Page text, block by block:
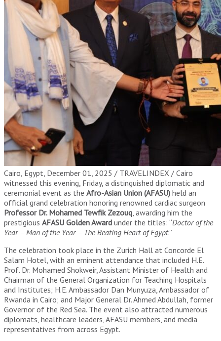
Cairo, Egypt, December 01, 2025 / TRAVELINDEX / Cairo
witnessed this evening, Friday, a distinguished diplomatic and
ceremonial event as the Afro-Asian Union (AFASU) held an
official grand celebration honoring renowned cardiac surgeon
Professor Dr. Mohamed Tewfik Zezouq , awarding him the
prestigious AFASU Golden Award under the titles: “Doctor of the
Year – Man of the Year – The Beating Heart of Egypt.”
The celebration took place in the Zurich Hall at Concorde El
Salam Hotel, with an eminent attendance that included H.E.
Prof. Dr. Mohamed Shokweir, Assistant Minister of Health and
Chairman of the General Organization for Teaching Hospitals
and Institutes; H.E. Ambassador Dan Munyuza, Ambassador of
Rwanda in Cairo; and Major General Dr. Ahmed Abdullah, former
Governor of the Red Sea. The event also attracted numerous
diplomats, healthcare leaders, AFASU members, and media
representatives from across Egypt.